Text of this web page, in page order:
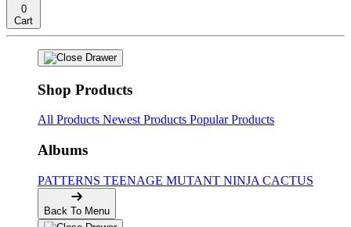
0
Cart
Shop Products
All Products Newest Products Popular Products
Albums
PATTERNS TEENAGE MUTANT NINJA CACTUS
Back To Menu